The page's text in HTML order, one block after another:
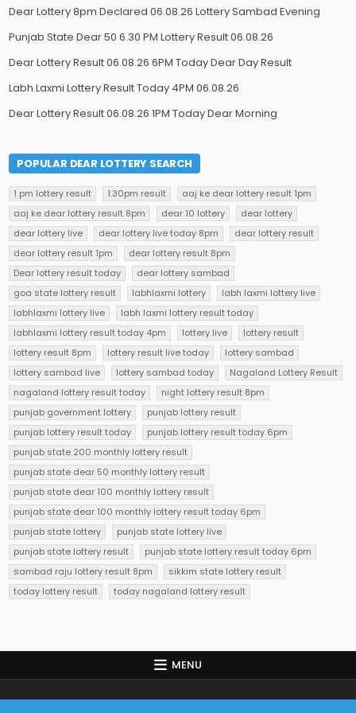
Dear Lottery 8pm Declared 06.08.26 Lottery Sambad Evening
Punjab State Dear 50 6.30 PM Lottery Result 06.08.26
Dear Lottery Result 06.08.26 6PM Today Dear Day Result
Labh Laxmi Lottery Result Today 4PM 06.08.26
Dear Lottery Result 06.08.26 1PM Today Dear Morning
POPULAR DEAR LOTTERY SEARCH
1 pm lottery result 1.30pm result
aaj ke dear lottery result 1pm
aaj ke dear lottery result 8pm
dear 10 lottery
dear lottery
dear lottery live
dear lottery live today 8pm
dear lottery result
dear lottery result 1pm
dear lottery result 8pm
Dear lottery result today
dear lottery sambad
goa state lottery result
labhlaxmi lottery
labh laxmi lottery live
labhlaxmi lottery live
labh laxmi lottery result today
labhlaxmi lottery result today 4pm
lottery live
lottery result
lottery result 8pm
lottery result live today
lottery sambad
lottery sambad live
lottery sambad today
Nagaland Lottery Result
nagaland lottery result today
night lottery result 8pm
punjab government lottery
punjab lottery result
punjab lottery result today
punjab lottery result today 6pm
punjab state 200 monthly lottery result
punjab state dear 50 monthly lottery result
punjab state dear 100 monthly lottery result
punjab state dear 100 monthly lottery result today 6pm
punjab state lottery
punjab state lottery live
punjab state lottery result
punjab state lottery result today 6pm
sambad raju lottery result 8pm
sikkim state lottery result
today lottery result
today nagaland lottery result
MENU